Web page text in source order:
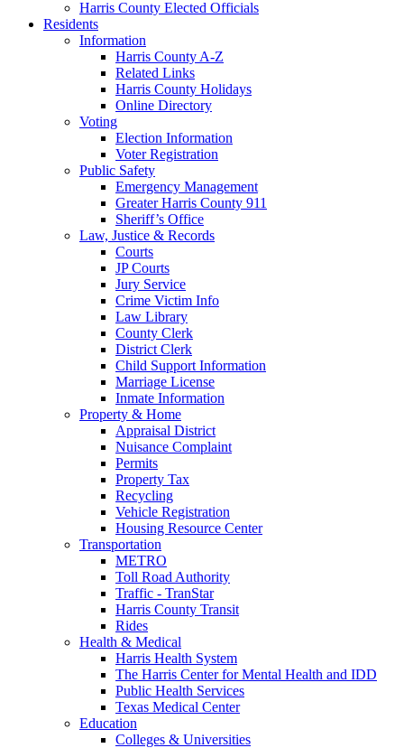
Harris County Elected Officials
Residents
Information
Harris County A-Z
Related Links
Harris County Holidays
Online Directory
Voting
Election Information
Voter Registration
Public Safety
Emergency Management
Greater Harris County 911
Sheriff’s Office
Law, Justice & Records
Courts
JP Courts
Jury Service
Crime Victim Info
Law Library
County Clerk
District Clerk
Child Support Information
Marriage License
Inmate Information
Property & Home
Appraisal District
Nuisance Complaint
Permits
Property Tax
Recycling
Vehicle Registration
Housing Resource Center
Transportation
METRO
Toll Road Authority
Traffic - TranStar
Harris County Transit
Rides
Health & Medical
Harris Health System
The Harris Center for Mental Health and IDD
Public Health Services
Texas Medical Center
Education
Colleges & Universities